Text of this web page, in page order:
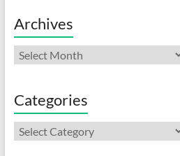
Archives
Archives
Categories
Categories